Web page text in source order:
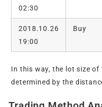
02:30
2018.10.26
19:00
Buy
In this way, the lot size
determined by the